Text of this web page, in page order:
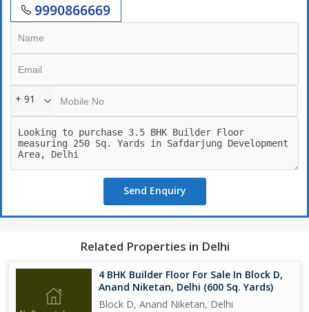
9990866669
+ 91
Send Enquiry
Related Properties in Delhi
4 BHK Builder Floor For Sale In Block D,
Anand Niketan, Delhi (600 Sq. Yards)
Block D, Anand Niketan, Delhi